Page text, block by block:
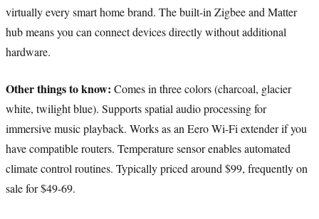
virtually every smart home brand. The built-in Zigbee and Matter
hub means you can connect devices directly without additional
hardware.
Other things to know: Comes in three colors (charcoal, glacier
white, twilight blue). Supports spatial audio processing for
immersive music playback. Works as an Eero Wi-Fi extender if you
have compatible routers. Temperature sensor enables automated
climate control routines. Typically priced around $99, frequently on
sale for $49-69.